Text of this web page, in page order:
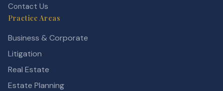
Contact Us
Practice Areas
Business & Corporate
Litigation
Real Estate
Estate Planning